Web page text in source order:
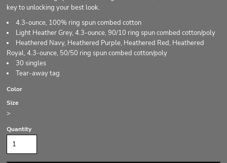
key to unlocking your best look.
4.3-ounce, 100% ring spun combed cotton
Light Heather Grey, 4.3-ounce, 90/10 ring spun combed cotton/poly
Heathered Navy, Heathered Purple, Heathered Red, Heathered
Royal, 4.3-ounce, 50/50 ring spun combed cotton/poly
30 singles
Tear-away tag
Color
Size
>
Quantity